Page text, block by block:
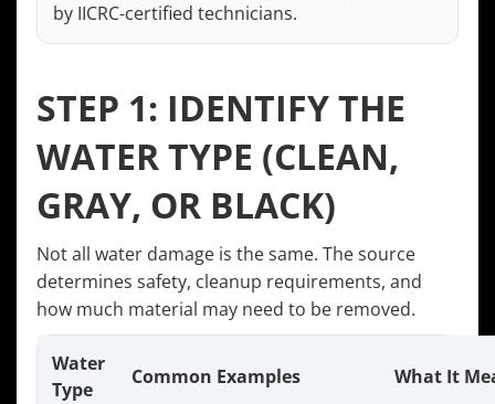
by IICRC-certified technicians.
STEP 1: IDENTIFY THE
WATER TYPE (CLEAN,
GRAY, OR BLACK)
Not all water damage is the same. The source
determines safety, cleanup requirements, and
how much material may need to be removed.
Water
Type
Common Examples What It